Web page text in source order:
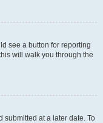
see a button for reporting
will walk you through the
submitted at a later date. To